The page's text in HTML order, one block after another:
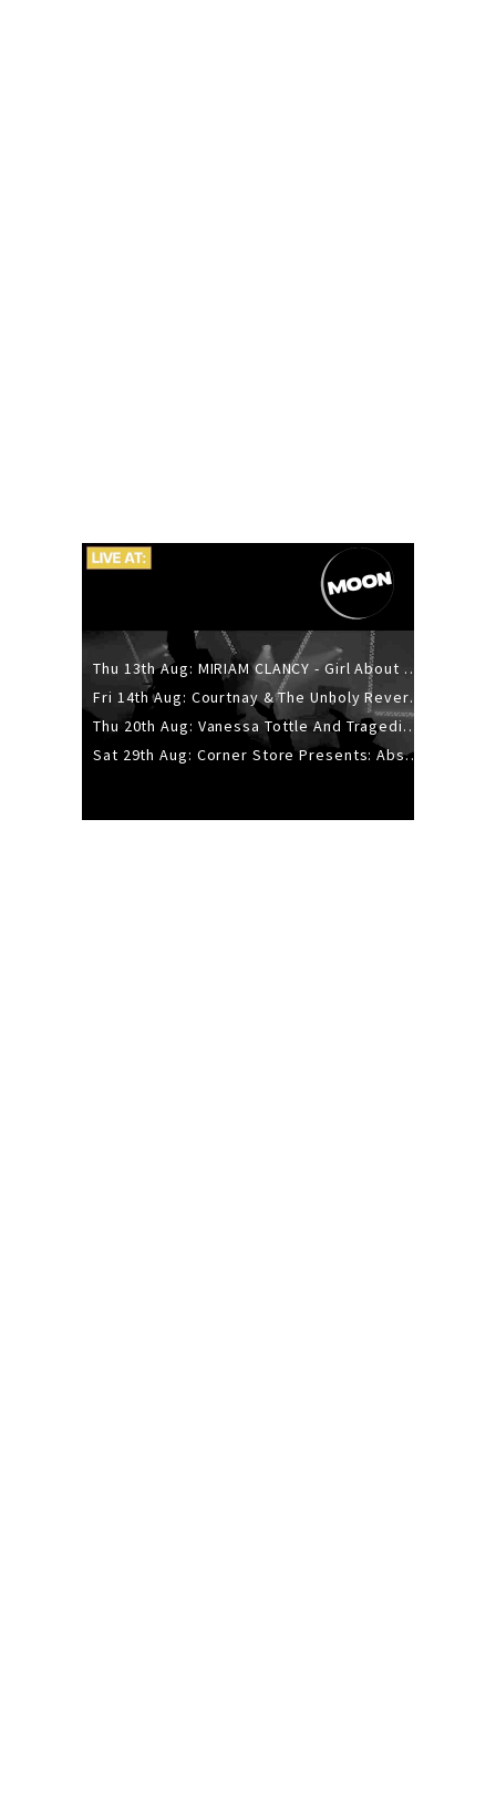
Thu 13th Aug: MIRIAM CLANCY - Girl About Town - 20YR TOUR
Fri 14th Aug: Courtnay & The Unholy Reverie - The Hellbent Tour - Wellington
Thu 20th Aug: Vanessa Tottle And Tragedies - Trip Hop Take Over
Sat 29th Aug: Corner Store Presents: Absolutely Positively Footwork